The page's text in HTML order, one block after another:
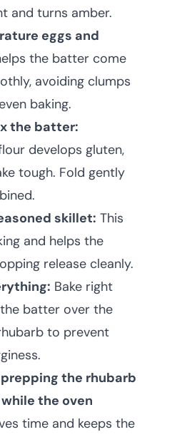
and turns amber.
eggs and
the batter come
avoiding clumps
baking.
the batter:
develops gluten,
tough. Fold gently
skillet: This
and helps the
release cleanly.
Bake right
batter over the
to prevent
the rhubarb
the oven
time and keeps the